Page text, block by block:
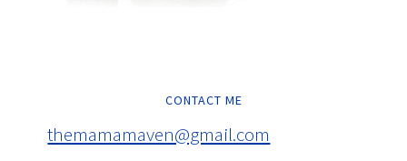
CONTACT ME
themamamaven@gmail.com